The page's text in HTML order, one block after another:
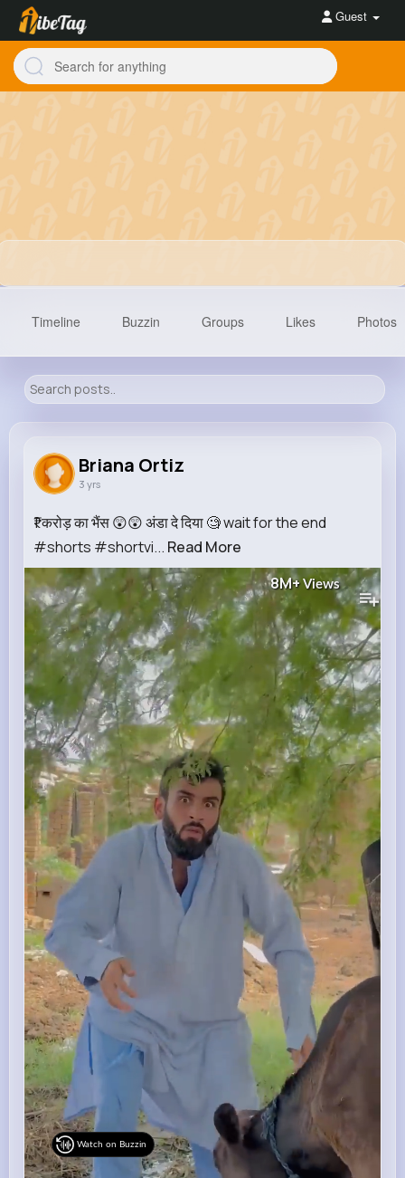
Guest
750K+
Reactions Following Followers
Timeline Buzzin Groups Likes Photos
Briana Ortiz
3 yrs
₹1 करोड़ का भैंस 😲😲 अंडा दे दिया 🧐 wait for the end
#shorts #shortvi... Read More
8M+ Views
Watch on Buzzin